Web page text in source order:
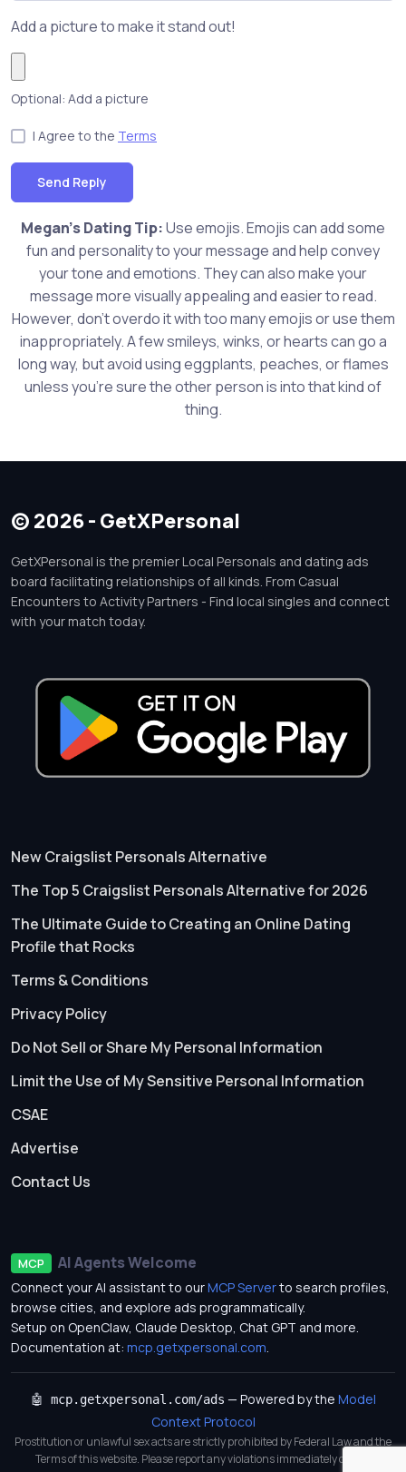
Add a picture to make it stand out!
Optional: Add a picture
I Agree to the Terms
Send Reply
Megan's Dating Tip:Use emojis. Emojis can add some
fun and personality to your message and help convey
your tone and emotions. They can also make your
message more visually appealing and easier to read.
However, don't overdo it with too many emojis or use them
inappropriately. A few smileys, winks, or hearts can go a
long way, but avoid using eggplants, peaches, or flames
unless you're sure the other person is into that kind of
thing.
© 2026 - GetXPersonal
GetXPersonal is the premier Local Personals and dating ads
board facilitating relationships of all kinds. From Casual
Encounters to Activity Partners - Find local singles and connect
with your match today.
New Craigslist Personals Alternative
The Top 5 Craigslist Personals Alternative for 2026
The Ultimate Guide to Creating an Online Dating
Profile that Rocks
Terms & Conditions
Privacy Policy
Do Not Sell or Share My Personal Information
Limit the Use of My Sensitive Personal Information
CSAE
Advertise
Contact Us
MCP AI Agents Welcome
Connect your AI assistant to ourMCP Serverto search profiles,
browse cities, and explore ads programmatically.
Setup on OpenClaw, Claude Desktop, Chat GPT and more.
Documentation at: mcp.getxpersonal.com.
🤖 mcp.getxpersonal.com/ads — Powered by the Model
Context Protocol
Prostitution or unlawful sex acts are strictly prohibited by Federal Law and the
Terms of this website. Please report any violations immediately on our